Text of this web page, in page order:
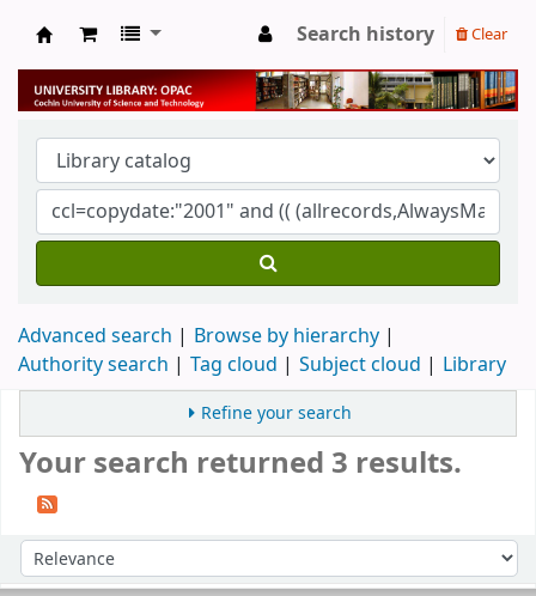
University Library
Search history Clear
Advanced search
Browse by hierarchy
Authority search
Tag cloud Subject cloud Library
Refine your search
Your search returned 3 results.
Sort by: